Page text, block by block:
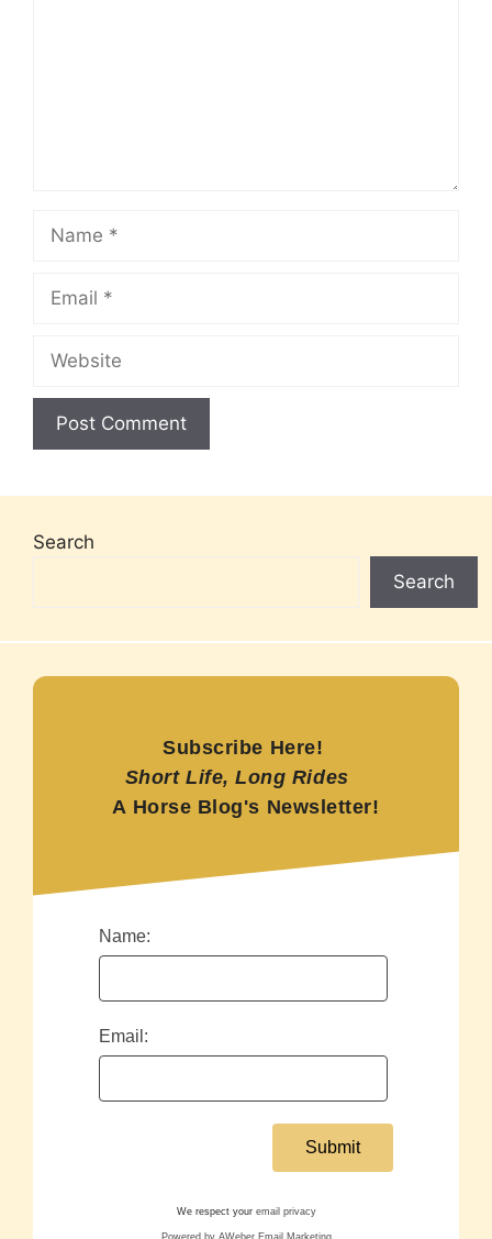
Search
Search
Subscribe Here!
Short Life, Long Rides
A Horse Blog's Newsletter!
Name:
Email:
We respect your email privacy
Powered by AWeber Email Marketing